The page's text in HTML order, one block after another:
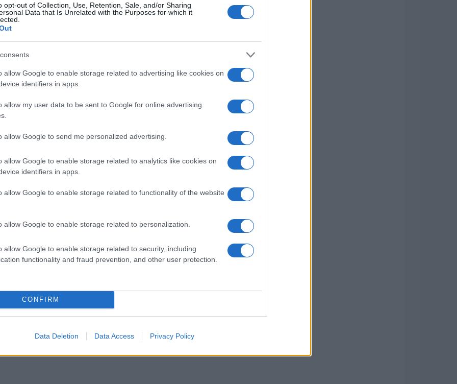
opt-out of Collection, Use, Retention, Sale, and/or Sharing
Data that Is Unrelated with the Purposes for which it
allow Google to enable storage related to advertising like cookies on
identifiers in apps.
allow my user data to be sent to Google for online advertising
allow Google to send me personalized advertising.
allow Google to enable storage related to analytics like cookies on
identifiers in apps.
allow Google to enable storage related to functionality of the website
allow Google to enable storage related to personalization.
allow Google to enable storage related to security, including
functionality and fraud prevention, and other user protection.
CONFIRM
Data Deletion Data Access Privacy Policy
musical success
film
a meteoric rise to fame. The fictional
collaboration on the song‘Golden’
Golden Globe, solidifying her status in the
also in the running for an Academy Award,
on her Grammy nomination, EJAE
whole past week. Winning a Grammy felt like
the recognition, especially as an Asian-
her commitment to resilience and